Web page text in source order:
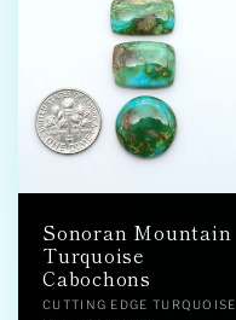
Sonoran Mountain
Turquoise
Cabochons
Vendor:
CUTTING EDGE TURQUOISE